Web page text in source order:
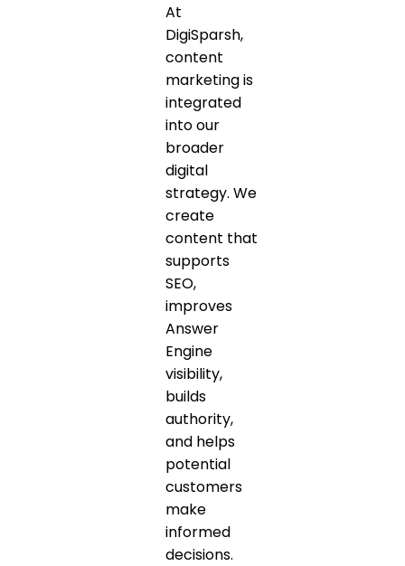
At
DigiSparsh,
content
marketing is
integrated
into our
broader
digital
strategy. We
create
content that
supports
SEO,
improves
Answer
Engine
visibility,
builds
authority,
and helps
potential
customers
make
informed
decisions.